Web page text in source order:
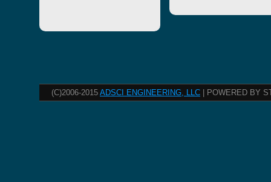
(C)2006-2015 ADSCI ENGINEERING, LLC | POWERED BY